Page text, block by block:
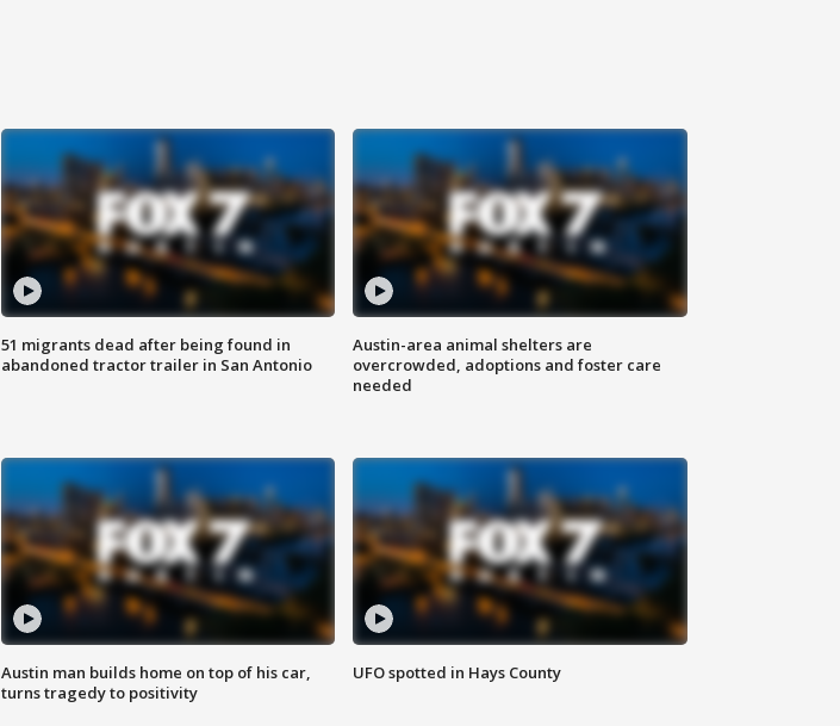
51 migrants dead after being found in
abandoned tractor trailer in San Antonio
Austin-area animal shelters are
overcrowded, adoptions and foster care
needed
Austin man builds home on top of his car,
turns tragedy to positivity
UFO spotted in Hays County